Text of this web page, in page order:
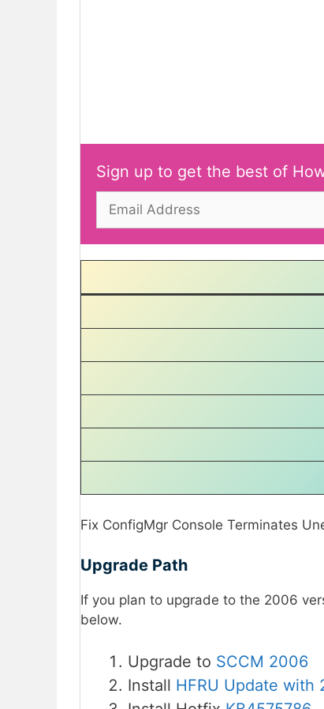
Sign up to get the best of
Fix ConfigMgr Console Terminates
Upgrade Path
If you plan to upgrade to the 2006
below.
Upgrade to SCCM 2006
Install HFRU Update with